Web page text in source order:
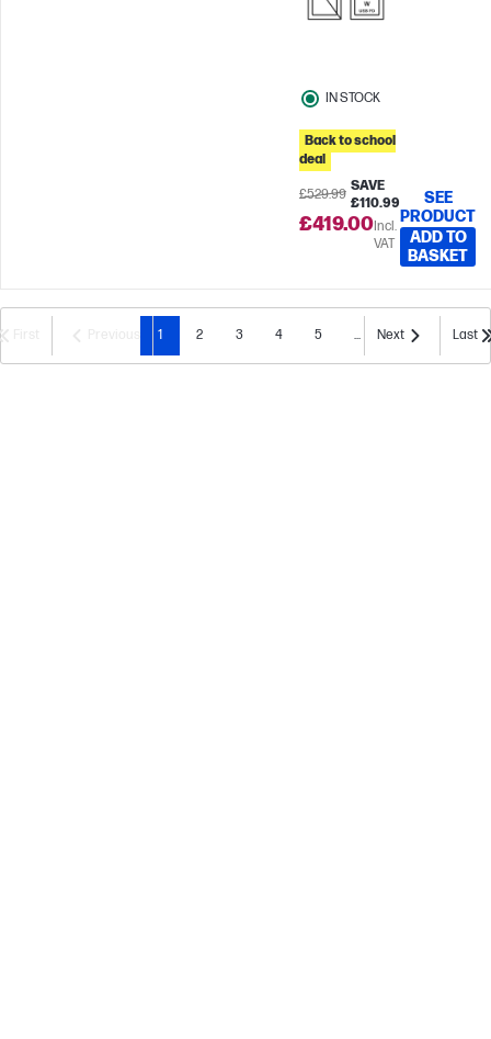
IN STOCK
Back to school
deal
£529.99
SAVE
£110.99
£419.00Incl.
VAT
SEE
PRODUCT
ADD TO
BASKET
1 2 3 4 5 ... Next Last